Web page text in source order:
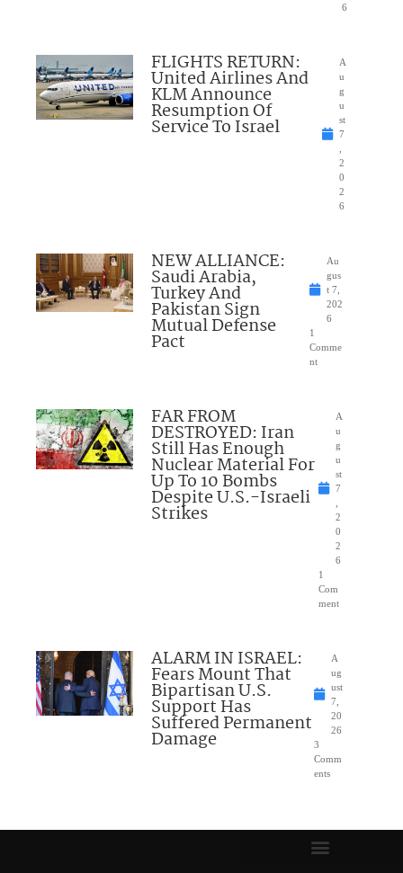
6
FLIGHTS RETURN:
United Airlines And
KLM Announce
Resumption Of
Service To Israel
A
u
g
u
st
7
2
0
2
6
NEW ALLIANCE:
Saudi Arabia,
Turkey And
Pakistan Sign
Mutual Defense
Pact
Au
gus
t 7,
202
6
1
Comme
nt
FAR FROM
DESTROYED: Iran
Still Has Enough
Nuclear Material For
Up To 10 Bombs
Despite U.S.-Israeli
Strikes
A
u
g
u
st
7
2
0
2
6
1
Com
ment
ALARM IN ISRAEL:
Fears Mount That
Bipartisan U.S.
Support Has
Suffered Permanent
Damage
A
ug
ust
7,
20
26
3
Comm
ents